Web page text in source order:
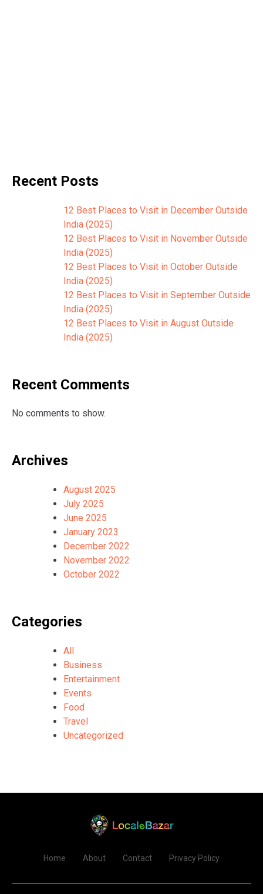
Recent Posts
12 Best Places to Visit in December Outside
India (2025)
12 Best Places to Visit in November Outside
India (2025)
12 Best Places to Visit in October Outside
India (2025)
12 Best Places to Visit in September Outside
India (2025)
12 Best Places to Visit in August Outside
India (2025)
Recent Comments
No comments to show.
Archives
August 2025
July 2025
June 2025
January 2023
December 2022
November 2022
October 2022
Categories
All
Business
Entertainment
Events
Food
Travel
Uncategorized
Home About Contact Privacy Policy